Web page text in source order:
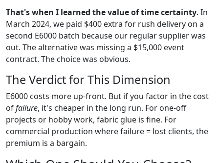
That's when I learned the value of time certainty. In
March 2024, we paid $400 extra for rush delivery on a
second E6000 batch because our regular supplier was
out. The alternative was missing a $15,000 event
contract. The choice was obvious.
The Verdict for This Dimension
E6000 costs more up-front. But if you factor in the cost
offailure, it's cheaper in the long run. For one-off
projects or hobby work, fabric glue is fine. For
commercial production where failure = lost clients, the
premium is a bargain.